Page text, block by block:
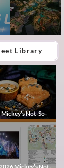
Library
&
&
Epic Universe Park Guide
2026 – Rides, Map, Height
Not-So-
Halloween Party